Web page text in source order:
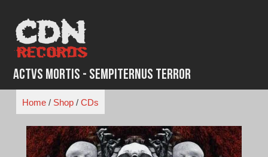
content
Actvs Mortis - Sempiternus Terror
Home/ Shop/ CDs